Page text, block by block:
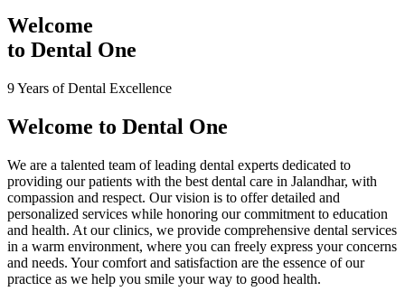
Welcome
to Dental One
9 Years of Dental Excellence
Welcome to Dental One
We are a talented team of leading dental experts dedicated to
providing our patients with the best dental care in Jalandhar, with
compassion and respect. Our vision is to offer detailed and
personalized services while honoring our commitment to education
and health. At our clinics, we provide comprehensive dental services
in a warm environment, where you can freely express your concerns
and needs. Your comfort and satisfaction are the essence of our
practice as we help you smile your way to good health.